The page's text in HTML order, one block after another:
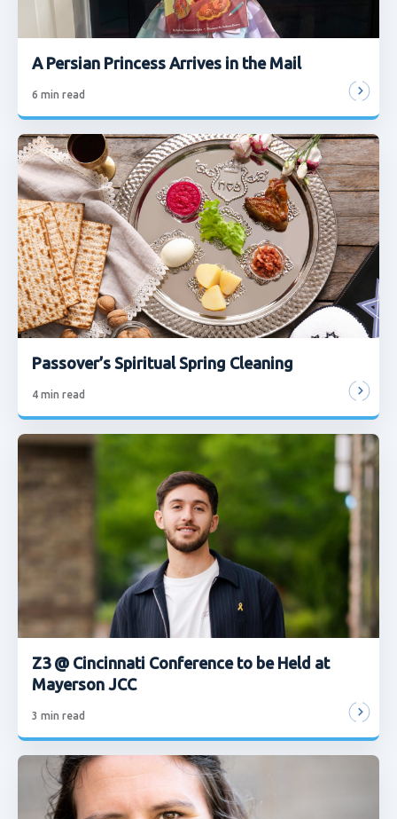
A Persian Princess Arrives in the Mail
6 min read
Passover’s Spiritual Spring Cleaning
4 min read
Z3 @ Cincinnati Conference to be Held at
Mayerson JCC
3 min read